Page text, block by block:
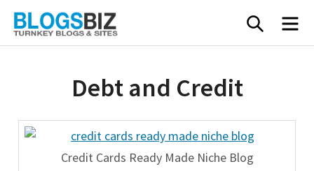
Skip
content
Debt and Credit
Credit Cards Ready Made Niche Blog